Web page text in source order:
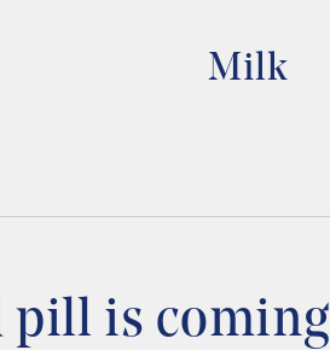
Milk
pill is coming